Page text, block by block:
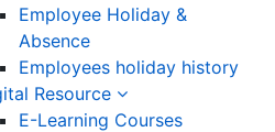
Employee Holiday &
Absence
Employees holiday history
Resource
E-Learning Courses